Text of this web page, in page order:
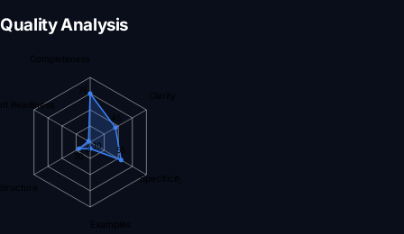
Quality Analysis
Completeness
Clarity
Specificity
Examples
Readiness
45
55
10
20
3